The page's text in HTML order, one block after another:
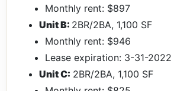
Monthly rent: $897
Unit B: 2BR/2BA, 1,100 SF
Monthly rent: $946
Lease expiration: 3-31-2022
Unit C: 2BR/2BA, 1,100 SF